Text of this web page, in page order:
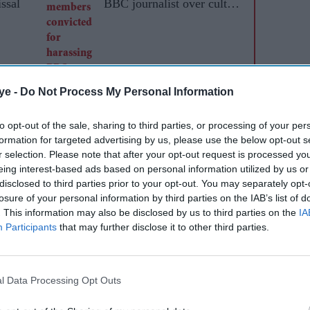
- Do Not Process My Personal Information
opt-out of the sale, sharing to third parties, or processing of your
for targeted advertising by us, please use the below opt-out
selection. Please note that after your opt-out request is processed
interest-based ads based on personal information utilized by us
to third parties prior to your opt-out. You may separately
of your personal information by third parties on the IAB’s list of
This information may also be disclosed by us to third parties on the
Participants that may further disclose it to other third parties.
Data Processing Opt Outs
BBC journalist over cult
me pay. It held that costs are not a tool of
of me to use the only mechanism available
believed the JAC had not met. That
faith in our justice system.
about me. It was about the fact that since
judiciary under the spotlight. How insiders